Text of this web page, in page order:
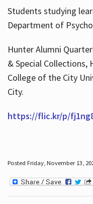
Students studying
Department of
Hunter Alumni
& Special Collections,
College of the City
City.
https://flic.kr/p/
Posted Friday, November 13,